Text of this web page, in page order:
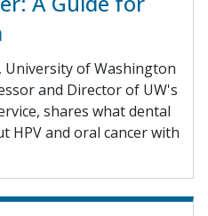
University of Washington
and Director of UW's
shares what dental
HPV and oral cancer with